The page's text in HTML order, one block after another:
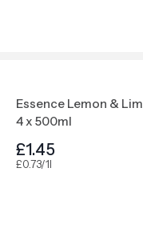
Essence Lemon &
4 x 500ml
£1.45
£0.73/1l